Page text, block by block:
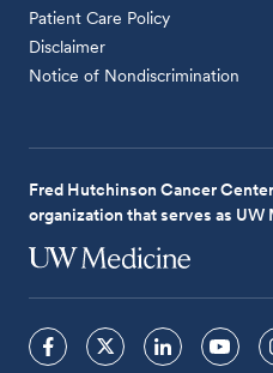
Patient Care Policy
Disclaimer
Notice of Nondiscrimination
Fred Hutchinson Cancer
organization that serves as